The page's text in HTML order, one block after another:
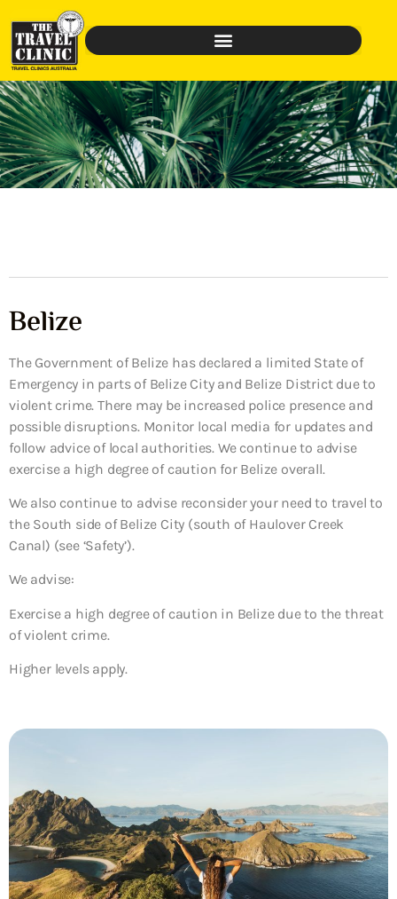
Belize
The Government of Belize has declared a limited State of
Emergency in parts of Belize City and Belize District due to
violent crime. There may be increased police presence and
possible disruptions. Monitor local media for updates and
follow advice of local authorities. We continue to advise
exercise a high degree of caution for Belize overall.
We also continue to advise reconsider your need to travel to
the South side of Belize City (south of Haulover Creek
Canal) (see ‘Safety’).
We advise:
Exercise a high degree of caution in Belize due to the threat
of violent crime.
Higher levels apply.